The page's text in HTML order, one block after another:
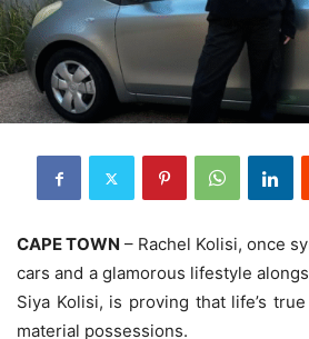
CAPE TOWN – Rachel Kolisi, once
cars and a glamorous lifestyle
Siya Kolisi, is proving that life’s
material possessions.